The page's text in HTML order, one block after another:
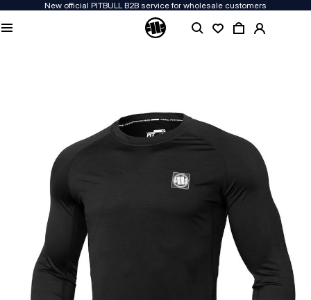
New official PITBULL B2B service for wholesale customers